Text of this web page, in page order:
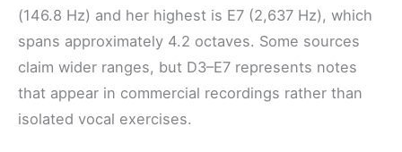
(146.8 Hz) and her highest is E7 (2,637 Hz), which
spans approximately 4.2 octaves. Some sources
claim wider ranges, but D3–E7 represents notes
that appear in commercial recordings rather than
isolated vocal exercises.